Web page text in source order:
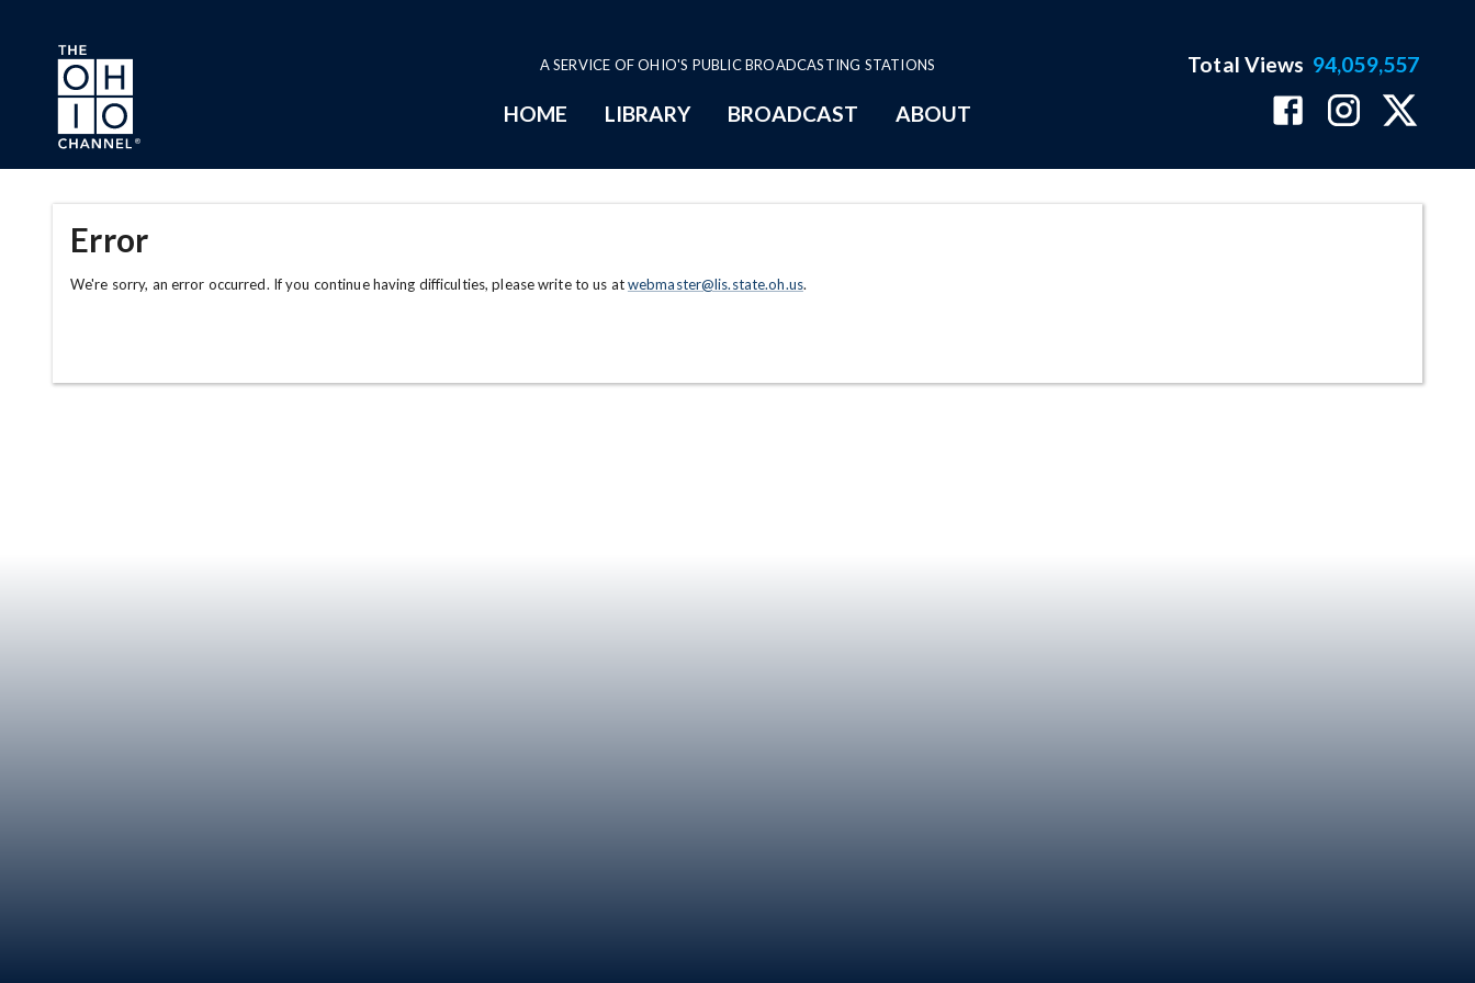
Skip to main content
A SERVICE OF OHIO'S PUBLIC BROADCASTING STATIONS
HOME LIBRARY BROADCAST ABOUT
Total Views 94,059,557
Error
We're sorry, an error occurred. If you continue having difficulties, please write to us atwebmaster@lis.state.oh.us.